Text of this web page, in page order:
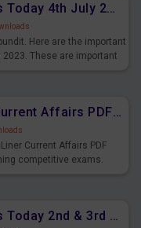
Daily Current Affairs Today 4th July 2023 PDF Download
Here are the important
These are important
Monthly One Liner Current Affairs PDF June 2023
Current Affairs PDF
competitive exams.
Daily Current Affairs Today 2nd & 3rd July 2023 PDF Download